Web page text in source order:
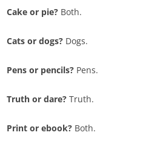
Cake or pie? Both.
Cats or dogs? Dogs.
Pens or pencils? Pens.
Truth or dare?Truth.
Print or ebook? Both.